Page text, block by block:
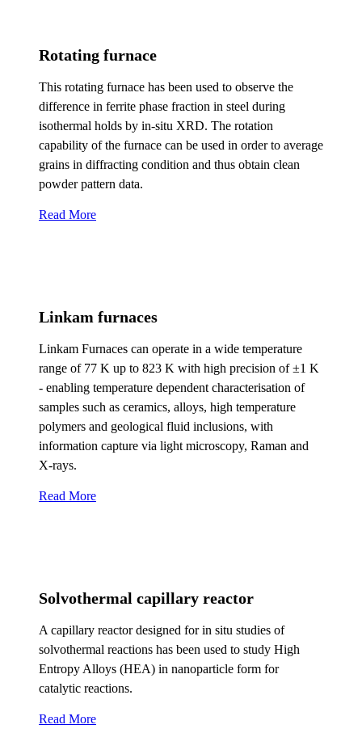
Rotating furnace
This rotating furnace has been used to observe the
difference in ferrite phase fraction in steel during
isothermal holds by in-situ XRD. The rotation
capability of the furnace can be used in order to average
grains in diffracting condition and thus obtain clean
powder pattern data.
Read More
Linkam furnaces
Linkam Furnaces can operate in a wide temperature
range of 77 K up to 823 K with high precision of ±1 K
- enabling temperature dependent characterisation of
samples such as ceramics, alloys, high temperature
polymers and geological fluid inclusions, with
information capture via light microscopy, Raman and
X-rays.
Read More
Solvothermal capillary reactor
A capillary reactor designed for in situ studies of
solvothermal reactions has been used to study High
Entropy Alloys (HEA) in nanoparticle form for
catalytic reactions.
Read More